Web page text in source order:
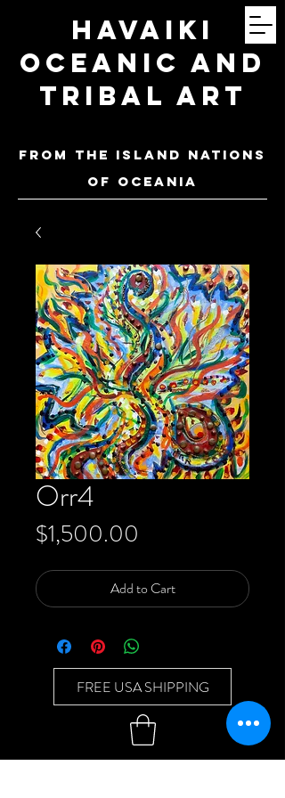
Havaiki
Oceanic and
Tribal Art
FROM THE ISLAND NATIONS
OF oceania
Orr4
$1,500.00
Add to Cart
FREE USA SHIPPING